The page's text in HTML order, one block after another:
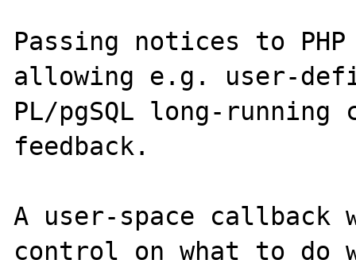
Passing notices to
allowing e.g. user-
PL/pgSQL long-
feedback.
A user-space callback
control on what to do